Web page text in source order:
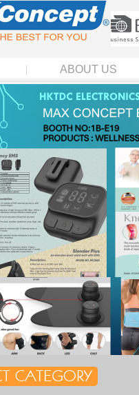
ABOUT US